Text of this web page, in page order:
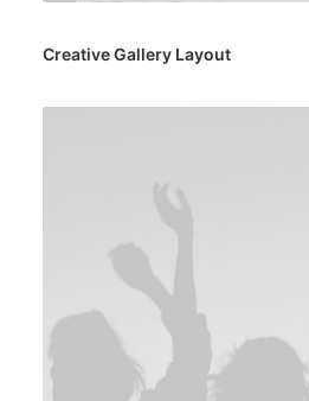
Creative Gallery Layout